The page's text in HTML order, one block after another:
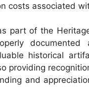
costs associated
part of the
documented
historical
providing
and